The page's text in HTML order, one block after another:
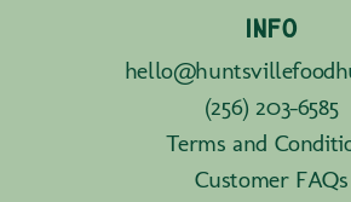
INFO
(256) 203-6585
Terms and
Customer FAQs